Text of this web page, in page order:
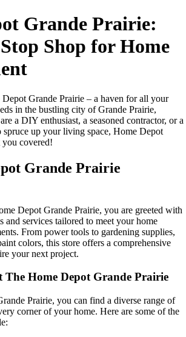
Grande Prairie:
Shop for Home
Grande Prairie – a haven for all your
in the bustling city of Grande Prairie,
a DIY enthusiast, a seasoned contractor, or a
up your living space, Home Depot
you covered!
Grande Prairie
Depot Grande Prairie, you are greeted with
and services tailored to meet your home
From power tools to gardening supplies,
colors, this store offers a comprehensive
your next project.
The Home Depot Grande Prairie
Prairie, you can find a diverse range of
corner of your home. Here are some of the